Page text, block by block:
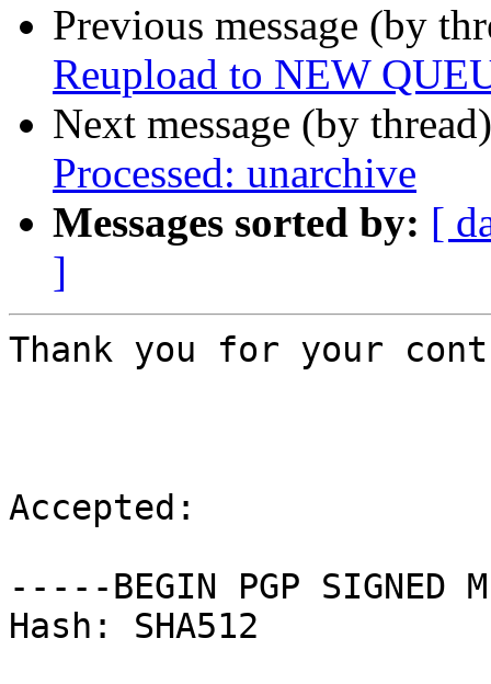
Previous message (by
Reupload to NEW
Next message (by
Processed: unarchive
Messages sorted by: [
]
Thank you for your
Accepted:
-----BEGIN PGP SIGNED
Hash: SHA512